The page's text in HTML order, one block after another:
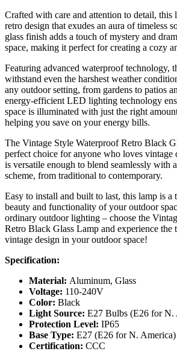
Crafted with care and attention to detail, this
retro design that exudes an aura of timeless
glass finish adds a touch of mystery and
space, making it perfect for creating a cozy
Featuring advanced waterproof technology,
withstand even the harshest weather
any outdoor setting, from gardens to patios
energy-efficient LED lighting technology
space is illuminated with just the right
helping you save on your energy bills.
The Vintage Style Waterproof Retro Black
perfect choice for anyone who loves vintage
is versatile enough to blend seamlessly with
scheme, from traditional to contemporary.
Easy to install and built to last, this lamp is a
beauty and functionality of your outdoor
ordinary outdoor lighting – choose the
Retro Black Glass Lamp and experience the
vintage design in your outdoor space!
Specification:
Material: Aluminum, Glass
Voltage: 110-240V
Color: Black
Light Source: E27 Bulbs (E26 for N.
Protection Level: IP65
Base Type: E27 (E26 for N. America)
Certification: CCC